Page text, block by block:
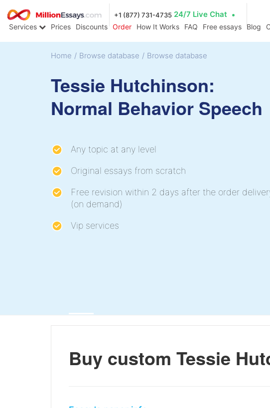
+1 (877) 731-4735 24/7 Live Chat
Services Prices Discounts Order How It Works FAQ Free essays Blog
Home / Browse database / Browse database
Tessie Hutchinson:
Normal Behavior Speech
Any topic at any level
Original essays from scratch
Free revision within 2 days after the order
(on demand)
Vip services
Buy custom Tessie